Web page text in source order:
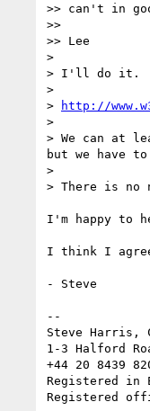
>> can't in
>>
>> Lee
>
> I'll do it.
>
>
http://
>
> We can at
but we have
>
> There is no
I'm happy to
I think I agree
- Steve
--
Steve Harris,
1-3 Halford
+44 20 8439
Registered in